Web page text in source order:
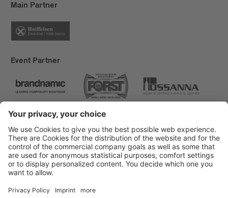
Main Partner
Event Partner
Brixen Tourism
Privacy
Accessibility Statement